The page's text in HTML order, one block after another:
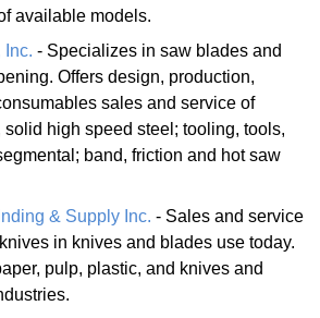
available models.
Inc. - Specializes in saw blades and
Offers design, production,
sales and service of
high speed steel; tooling, tools,
band, friction and hot saw
& Supply Inc. - Sales and service
in knives and blades use today.
pulp, plastic, and knives and